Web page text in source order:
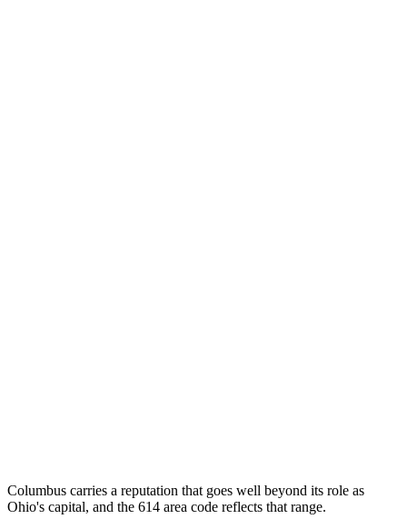
Columbus carries a reputation that goes well beyond its role as
Ohio's capital, and the 614 area code reflects that range.